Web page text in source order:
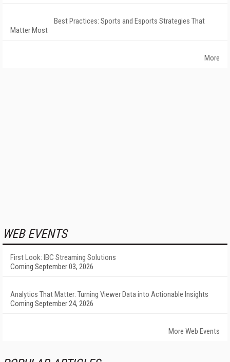
Best Practices: Sports and Esports Strategies That
Matter Most
More
WEB EVENTS
First Look: IBC Streaming Solutions
Coming September 03, 2026
Analytics That Matter: Turning Viewer Data into Actionable Insights
Coming September 24, 2026
More Web Events